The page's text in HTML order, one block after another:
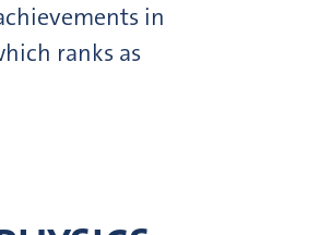
in
ranks as